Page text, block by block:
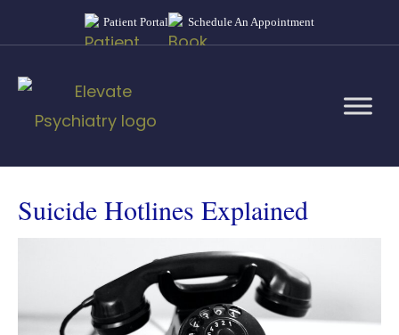
Patient Portal Schedule An Appointment
Suicide Hotlines Explained